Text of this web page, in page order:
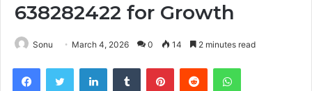
638282422 for Growth
Sonu March 4, 2026 0 14 2 minutes read
FacebookTwitter LinkedInTumblr PinterestReddit WhatsApp